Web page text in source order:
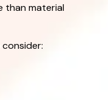
than material